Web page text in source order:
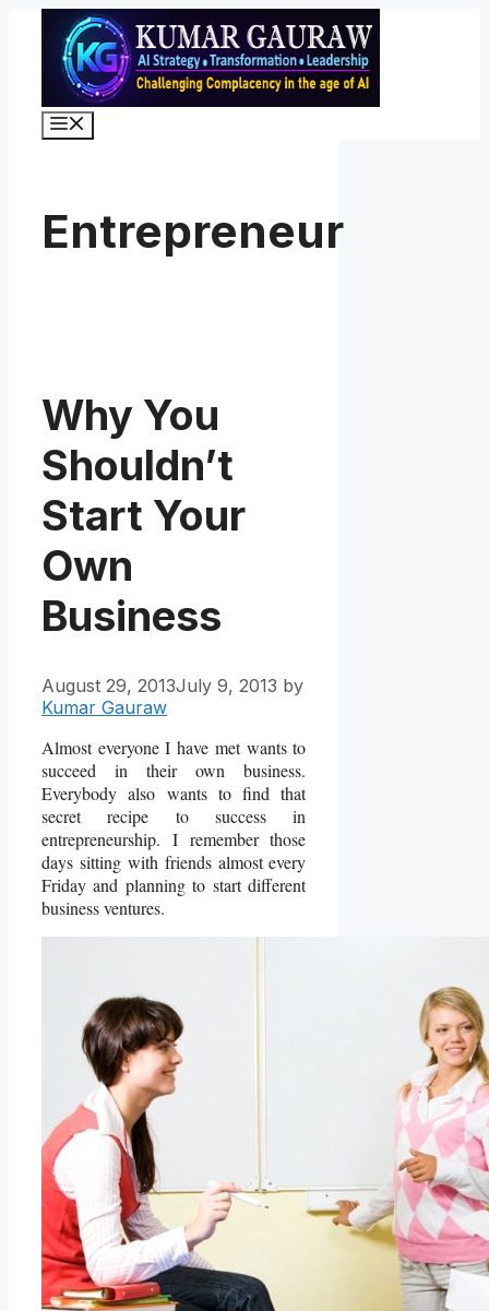
content
Entrepreneur
Why You
Shouldn’t
Start Your
Own
Business
August 29, 2013July 9, 2013 by
Kumar Gauraw
Almost everyone I have met wants to
succeed in their own business.
Everybody also wants to find that
secret recipe to success in
entrepreneurship. I remember those
days sitting with friends almost every
Friday and planning to start different
business ventures.